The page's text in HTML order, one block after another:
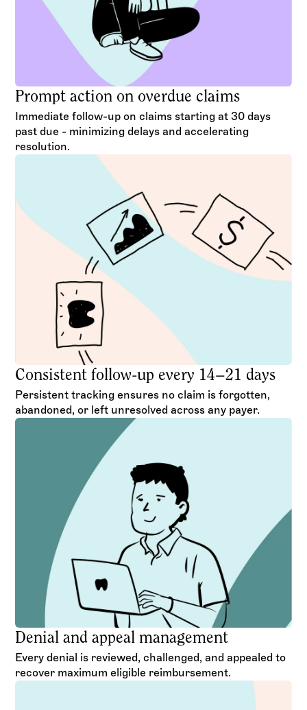
Prompt action on overdue claims
Immediate follow-up on claims starting at 30 days
past due - minimizing delays and accelerating
resolution.
Consistent follow-up every 14–21 days
Persistent tracking ensures no claim is forgotten,
abandoned, or left unresolved across any payer.
Denial and appeal management
Every denial is reviewed, challenged, and appealed to
recover maximum eligible reimbursement.